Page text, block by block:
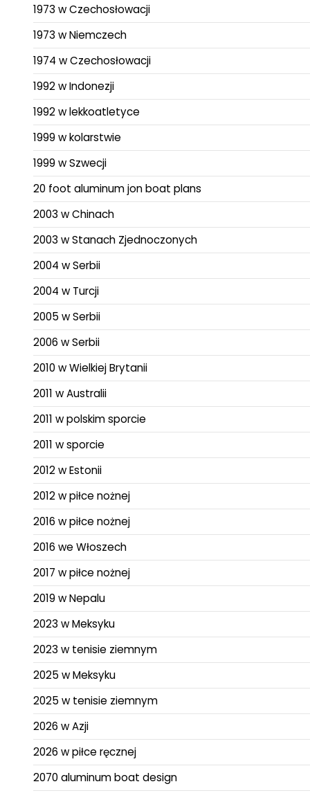
1973 w Czechosłowacji
1973 w Niemczech
1974 w Czechosłowacji
1992 w Indonezji
1992 w lekkoatletyce
1999 w kolarstwie
1999 w Szwecji
20 foot aluminum jon boat plans
2003 w Chinach
2003 w Stanach Zjednoczonych
2004 w Serbii
2004 w Turcji
2005 w Serbii
2006 w Serbii
2010 w Wielkiej Brytanii
2011 w Australii
2011 w polskim sporcie
2011 w sporcie
2012 w Estonii
2012 w piłce nożnej
2016 w piłce nożnej
2016 we Włoszech
2017 w piłce nożnej
2019 w Nepalu
2023 w Meksyku
2023 w tenisie ziemnym
2025 w Meksyku
2025 w tenisie ziemnym
2026 w Azji
2026 w piłce ręcznej
2070 aluminum boat design